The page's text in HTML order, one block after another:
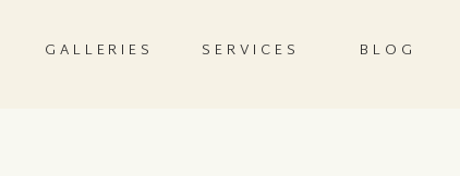
BLOG
SERVICES
GALLERIES